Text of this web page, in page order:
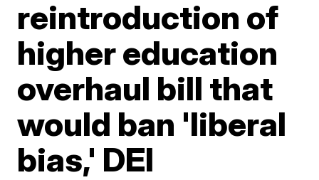
reintroduction of
higher education
overhaul bill that
would ban 'liberal
bias,' DEI